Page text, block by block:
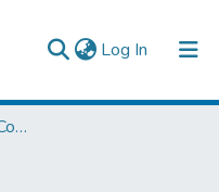
Log In (current)
College of Natural and Computational Sciences